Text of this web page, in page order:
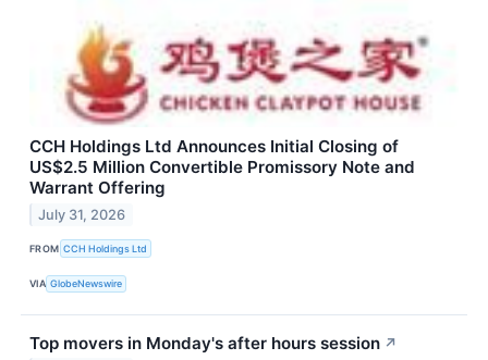
CCH Holdings Ltd Announces Initial Closing of
US$2.5 Million Convertible Promissory Note and
Warrant Offering
July 31, 2026
FROM CCH Holdings Ltd
VIA GlobeNewswire
Top movers in Monday's after hours session ↗